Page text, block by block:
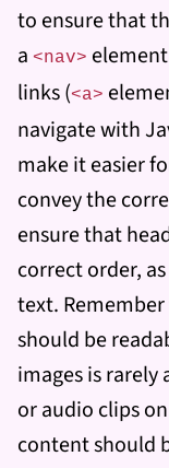
to ensure that
a <nav>
links (<a>
navigate with
make it easier
convey the
ensure that
correct order,
text.
should be
images is rarely
or audio clips
content should